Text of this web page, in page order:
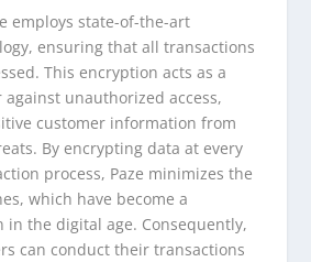
employs state-of-the-art
ensuring that all transactions
This encryption acts as a
unauthorized access,
customer information from
By encrypting data at every
process, Paze minimizes the
which have become a
in the digital age. Consequently,
can conduct their transactions